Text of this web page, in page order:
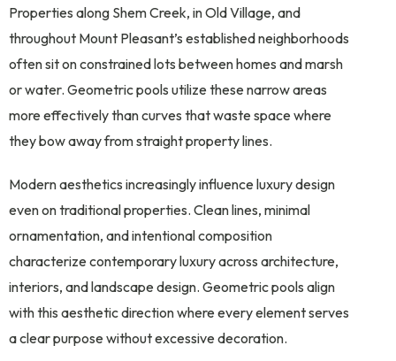
Properties along Shem Creek, in Old Village, and
throughout Mount Pleasant’s established neighborhoods
often sit on constrained lots between homes and marsh
or water. Geometric pools utilize these narrow areas
more effectively than curves that waste space where
they bow away from straight property lines.
Modern aesthetics increasingly influence luxury design
even on traditional properties. Clean lines, minimal
ornamentation, and intentional composition
characterize contemporary luxury across architecture,
interiors, and landscape design. Geometric pools align
with this aesthetic direction where every element serves
a clear purpose without excessive decoration.